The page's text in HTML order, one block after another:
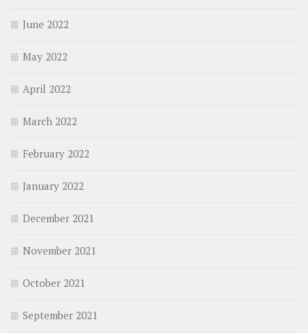
June 2022
May 2022
April 2022
March 2022
February 2022
January 2022
December 2021
November 2021
October 2021
September 2021